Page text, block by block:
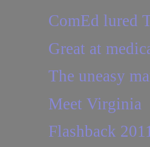
ComEd lured
Great at
The uneasy
Meet Virginia
Flashback